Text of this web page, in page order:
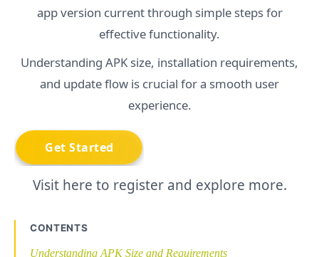
app version current through simple steps for
effective functionality.
Understanding APK size, installation requirements,
and update flow is crucial for a smooth user
experience.
Visit here to register and explore more.
CONTENTS
Understanding APK Size and Requirements